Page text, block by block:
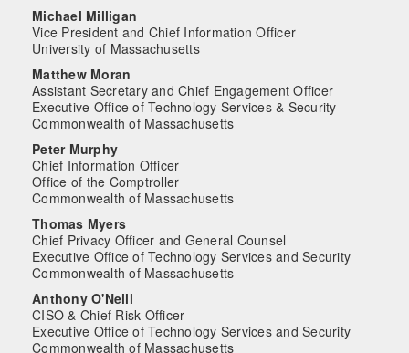
Michael Milligan
Vice President and Chief Information Officer
University of Massachusetts
Matthew Moran
Assistant Secretary and Chief Engagement Officer
Executive Office of Technology Services & Security
Commonwealth of Massachusetts
Peter Murphy
Chief Information Officer
Office of the Comptroller
Commonwealth of Massachusetts
Thomas Myers
Chief Privacy Officer and General Counsel
Executive Office of Technology Services and Security
Commonwealth of Massachusetts
Anthony O'Neill
CISO & Chief Risk Officer
Executive Office of Technology Services and Security
Commonwealth of Massachusetts